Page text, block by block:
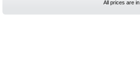
All prices are in